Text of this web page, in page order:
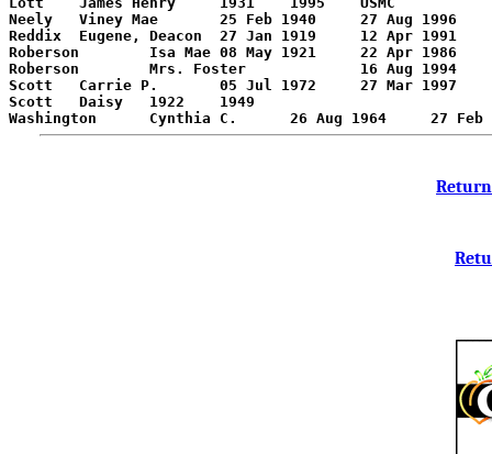
Neely	Viney Mae	25 Feb 1940	27 Aug 1996	Nee:Roberson
Reddix	Eugene, Deacon	27 Jan 1919	12 Apr 1991
Roberson	Isa Mae	08 May 1921	22 Apr 1986
Roberson	Mrs. Foster		16 Aug 1994	Age 51
Scott	Carrie P.	05 Jul 1972	27 Mar 1997
Scott	Daisy	1922	1949